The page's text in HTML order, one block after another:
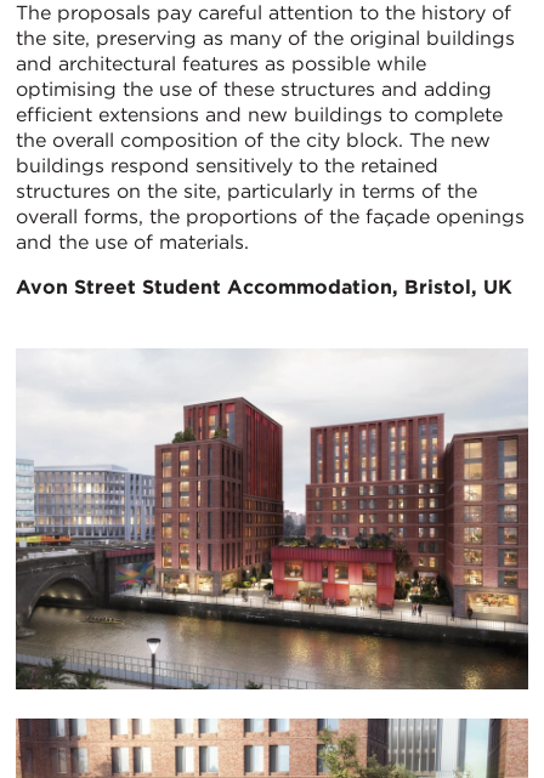
The proposals pay careful attention to the history of
the site, preserving as many of the original buildings
and architectural features as possible while
optimising the use of these structures and adding
efficient extensions and new buildings to complete
the overall composition of the city block. The new
buildings respond sensitively to the retained
structures on the site, particularly in terms of the
overall forms, the proportions of the façade openings
and the use of materials.
Avon Street Student Accommodation, Bristol, UK